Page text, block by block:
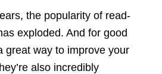
the popularity of read-
exploded. And for good
great way to improve your
also incredibly